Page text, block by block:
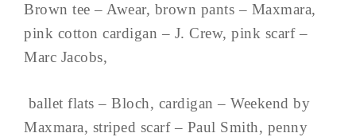
Brown tee – Awear, brown pants – Maxmara,
pink cotton cardigan – J. Crew, pink scarf –
Marc Jacobs,
ballet flats – Bloch, cardigan – Weekend by
Maxmara, striped scarf – Paul Smith, penny